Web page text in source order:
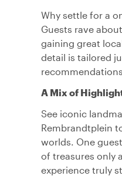
Why settle for a
Guests rave
gaining great
detail is tailored
recommendations.
A Mix of
See iconic
Rembrandtplein
worlds. One
of treasures only
experience truly